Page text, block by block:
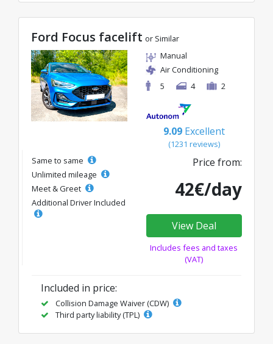
Ford Focus facelift or Similar
Manual
Air Conditioning
5
4 2
9.09 Excellent
(1231 reviews)
Same to same
Unlimited mileage
Meet & Greet
Additional Driver Included
Price from:
42€/day
View Deal
Includes fees and taxes
(VAT)
Included in price:
Collision Damage Waiver (CDW)
Third party liability (TPL)